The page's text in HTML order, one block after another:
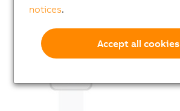
notices.
Accept all cookies